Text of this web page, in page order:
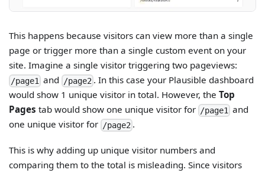
This happens because visitors can view more than a single
page or trigger more than a single custom event on your
site. Imagine a single visitor triggering two pageviews:
/page1 and /page2 . In this case your Plausible dashboard
would show 1 unique visitor in total. However, theTop
Pages tab would show one unique visitor for /page1 and
one unique visitor for /page2 .
This is why adding up unique visitor numbers and
comparing them to the total is misleading. Since visitors